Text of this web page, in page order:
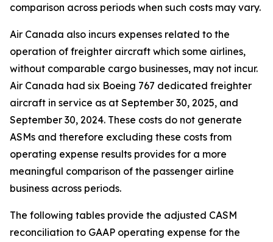
comparison across periods when such costs may vary.
Air Canada also incurs expenses related to the
operation of freighter aircraft which some airlines,
without comparable cargo businesses, may not incur.
Air Canada had six Boeing 767 dedicated freighter
aircraft in service as at September 30, 2025, and
September 30, 2024. These costs do not generate
ASMs and therefore excluding these costs from
operating expense results provides for a more
meaningful comparison of the passenger airline
business across periods.
The following tables provide the adjusted CASM
reconciliation to GAAP operating expense for the